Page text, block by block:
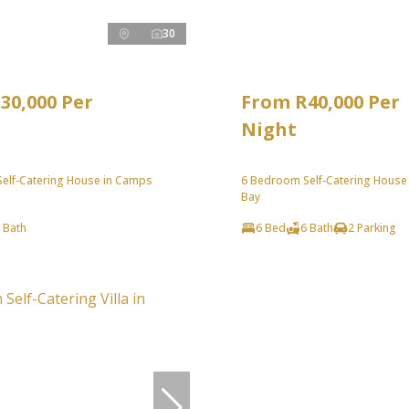
30
Per
Catering House in Camps
Bath
From R40,000 Per
Night
6 Bedroom Self-Catering
Bay
6 Bed
6 Bath 2 Parking